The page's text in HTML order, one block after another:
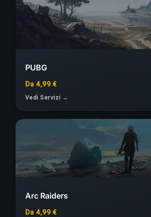
PUBG
Da 4,99 €
Vedi Servizi →
Arc Raiders
Da 4,99 €